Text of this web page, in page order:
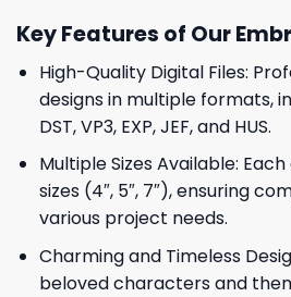
Key Features of Our
High-Quality Digital Files:
designs in multiple formats,
DST, VP3, EXP, JEF, and HUS.
Multiple Sizes Available:
sizes (4″, 5″, 7″), ensuring
various project needs.
Charming and Timeless
beloved characters and